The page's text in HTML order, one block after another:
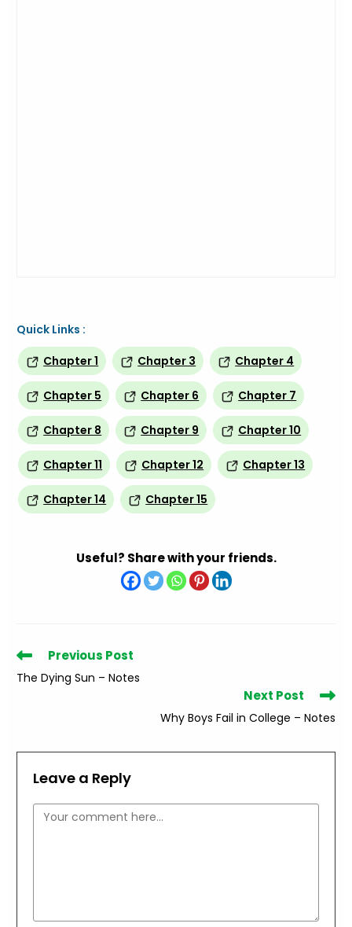
Quick Links :
Chapter 1
Chapter 3 Chapter 4
Chapter 5 Chapter 6 Chapter 7
Chapter 8 Chapter 9 Chapter 10
Chapter 11 Chapter 12 Chapter 13
Chapter 14 Chapter 15
Useful? Share with your friends.
Read
more
articles
Previous Post
The Dying Sun – Notes
Next Post
Why Boys Fail in College – Notes
Leave a Reply
Comment